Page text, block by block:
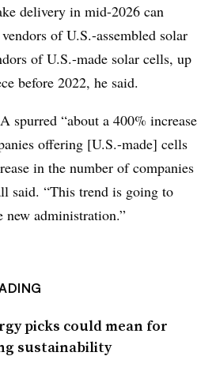
delivery in mid-2026 can
of U.S.-assembled solar
of U.S.-made solar cells, up
before 2022, he said.
spurred “about a 400% increase
offering [U.S.-made] cells
in the number of companies
said. “This trend is going to
new administration.”
picks could mean for
sustainability